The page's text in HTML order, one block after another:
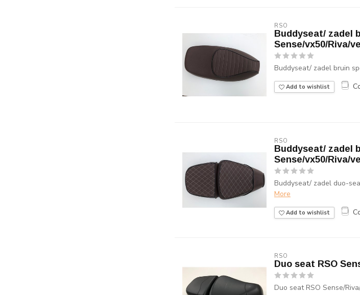
RSO
Buddyseat/ zadel
Sense/vx50/Riva/
Buddyseat/ zadel bruin
Add to wishlist
RSO
Buddyseat/ zadel
Sense/vx50/Riva/
Buddyseat/ zadel duo-
More
Add to wishlist
RSO
Duo seat RSO
Duo seat RSO Sense/